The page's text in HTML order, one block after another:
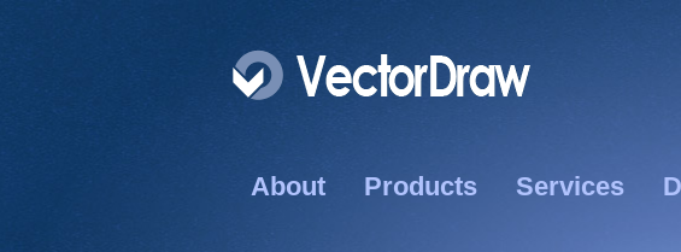
About Products Services